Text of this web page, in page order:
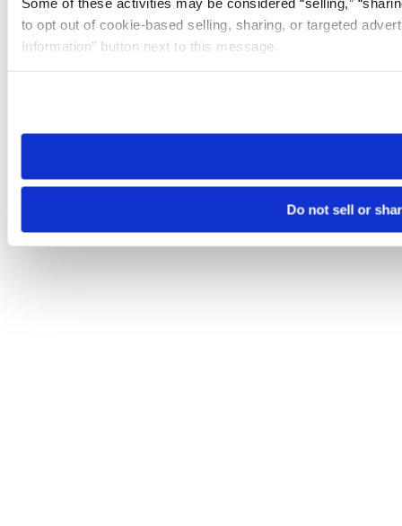
to opt out of cookie-based selling, sharing, or targeted
Information” button next to this message.
need to be set again.
Do not sell or